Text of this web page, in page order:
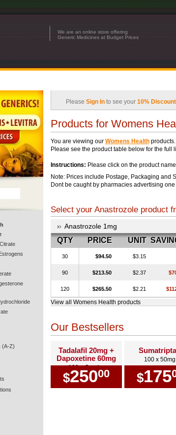
We are an online store offering
Generic Medicines at Budget Prices
(A-Z)
Please Sign Into see your 10% Discount
Products for Womens
You are viewing our Womens Healthproducts.
Please see the product table below for the full
Instructions: Please click on the product
Note: Prices include Postage, Packaging and
Dont be caught by pharmacies advertising
Select your Anastrozole product
Anastrozole 1mg
QTY PRICE UNIT
30 $94.50 $3.15
90 $213.50 $2.37
120 $265.50 $2.21
View all Womens Health products
Our Bestsellers
Tadalafil 20mg +
Dapoxetine 60mg
100 x Combo
$25000
100 x 50mg
$175